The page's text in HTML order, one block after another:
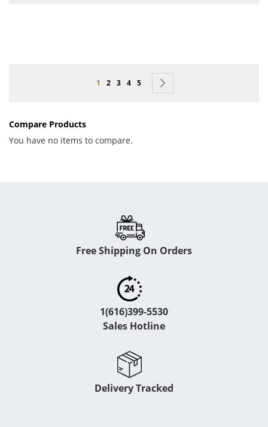
Page
You're currently reading page
1 Page
2 Page
3 Page
4 Page
5
Compare Products
You have no items to compare.
Free Shipping On Orders
1(616)399-5530
Sales Hotline
Delivery Tracked